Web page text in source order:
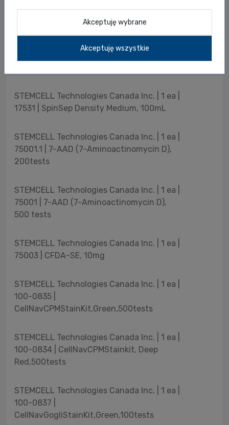
79016 | Proteinase K, 4mL
STEMCELL Technologies Canada Inc. | 1 ea |
STEMCELL Technologies Canada Inc. | 1 ea |
17531 | SpinSep Density Medium, 100mL
STEMCELL Technologies Canada Inc. | 1 ea |
75001.1 | 7-AAD (7-Aminoactinomycin D),
200tests
STEMCELL Technologies Canada Inc. | 1 ea |
75001 | 7-AAD (7-Aminoactinomycin D),
500 tests
STEMCELL Technologies Canada Inc. | 1 ea |
75003 | CFDA-SE, 10mg
STEMCELL Technologies Canada Inc. | 1 ea |
100-0835 |
CellNavCPMStainKit,Green,500tests
STEMCELL Technologies Canada Inc. | 1 ea |
100-0834 | CellNavCPMStainkit, Deep
Red,500tests
STEMCELL Technologies Canada Inc. | 1 ea |
100-0837 |
CellNavGogliStainKit,Green,100tests
Akceptuję wybrane
Akceptuję wszystkie